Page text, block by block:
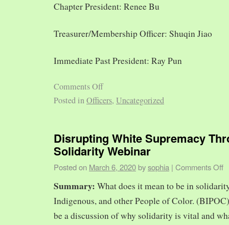
Chapter President: Renee Bu
Treasurer/Membership Officer: Shuqin Jiao
Immediate Past President: Ray Pun
Comments Off
Posted inOfficers, Uncategorized
Disrupting White Supremacy
Solidarity Webinar
Posted on March 6, 2020 bysophia | Comments Off
Summary: What does it mean to be in
Indigenous, and other People of Color.
be a discussion of why solidarity is vital and